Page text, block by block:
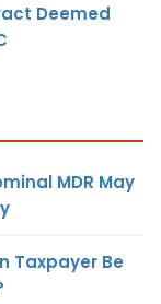
Deemed
MDR May
Taxpayer Be